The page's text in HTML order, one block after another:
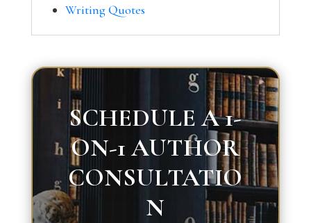
Writing Quotes
SCHEDULE A 1-
ON-1 AUTHOR
CONSULTATIO
N